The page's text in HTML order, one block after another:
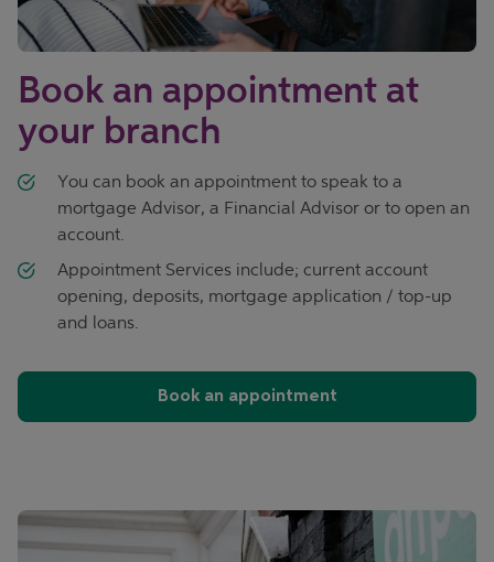
Book an appointment at
your branch
You can book an appointment to speak to a
mortgage Advisor, a Financial Advisor or to open an
account.
Appointment Services include; current account
opening, deposits, mortgage application / top-up
and loans.
Book an appointment